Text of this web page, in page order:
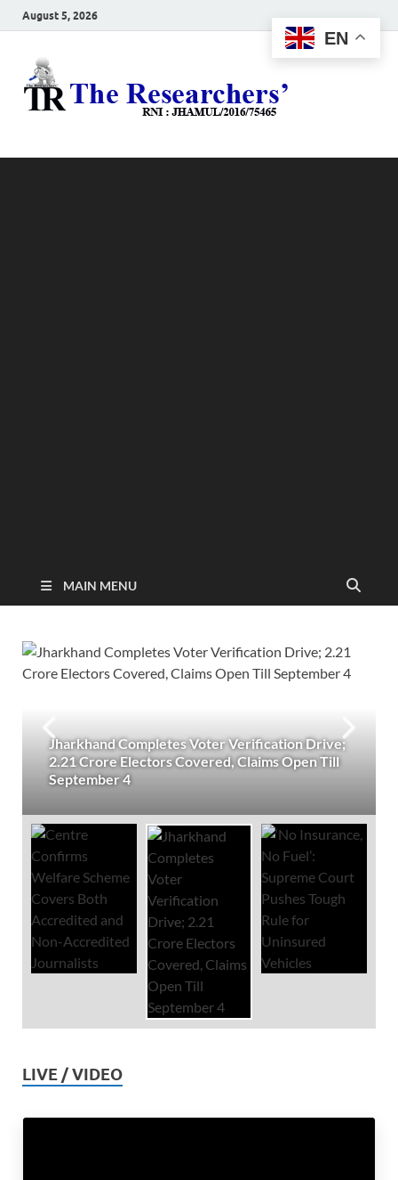
August 5, 2026
MAIN MENU
Jharkhand Completes Voter Verification Drive;
2.21 Crore Electors Covered, Claims Open Till
September 4
LIVE / VIDEO
EN